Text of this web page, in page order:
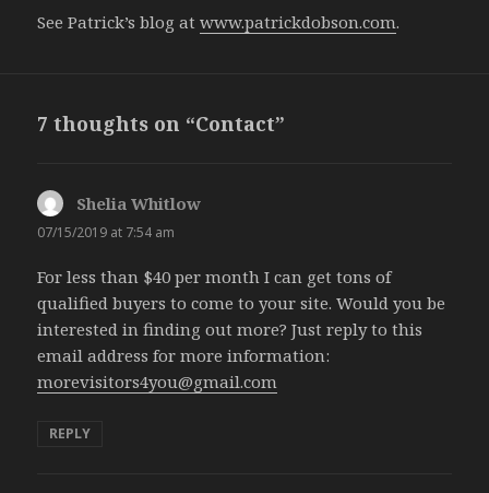
See Patrick’s blog atwww.patrickdobson.com.
7 thoughts on “Contact”
Shelia Whitlow
07/15/2019 at 7:54 am
For less than $40 per month I can get tons of
qualified buyers to come to your site. Would you be
interested in finding out more? Just reply to this
email address for more information:
morevisitors4you@gmail.com
REPLY